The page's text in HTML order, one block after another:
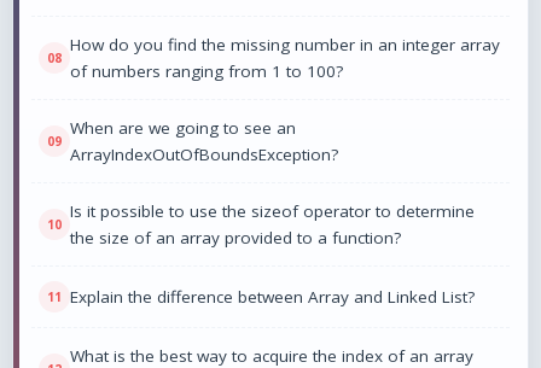
How do you find the missing number in an integer array
of numbers ranging from 1 to 100?
When are we going to see an
ArrayIndexOutOfBoundsException?
Is it possible to use the sizeof operator to determine
the size of an array provided to a function?
Explain the difference between Array and Linked List?
What is the best way to acquire the index of an array